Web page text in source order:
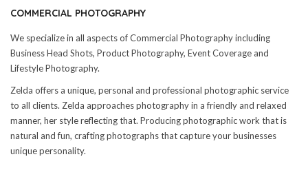
COMMERCIAL PHOTOGRAPHY
We specialize in all aspects of Commercial Photography including
Business Head Shots, Product Photography, Event Coverage and
Lifestyle Photography.
Zelda offers a unique, personal and professional photographic service
to all clients. Zelda approaches photography in a friendly and relaxed
manner, her style reflecting that. Producing photographic work that is
natural and fun, crafting photographs that capture your businesses
unique personality.